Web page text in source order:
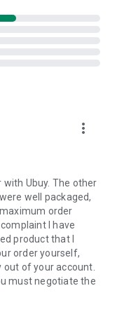
products such
health and house
supplements,
has a huge
from top
etc.
tools for
light assemblies,
more_vert
with Ubuy. The other
well packaged,
order
I have
product that I
order yourself,
of your account.
must negotiate the